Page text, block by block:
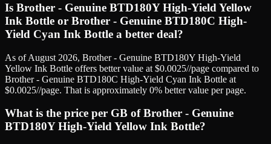
Is Brother - Genuine BTD180Y High-Yield Yellow
Ink Bottle or Brother - Genuine BTD180C High-
Yield Cyan Ink Bottle a better deal?
As of August 2026, Brother - Genuine BTD180Y High-Yield
Yellow Ink Bottle offers better value at $0.0025//page compared to
Brother - Genuine BTD180C High-Yield Cyan Ink Bottle at
$0.0025//page. That is approximately 0% better value per page.
What is the price per GB of Brother - Genuine
BTD180Y High-Yield Yellow Ink Bottle?